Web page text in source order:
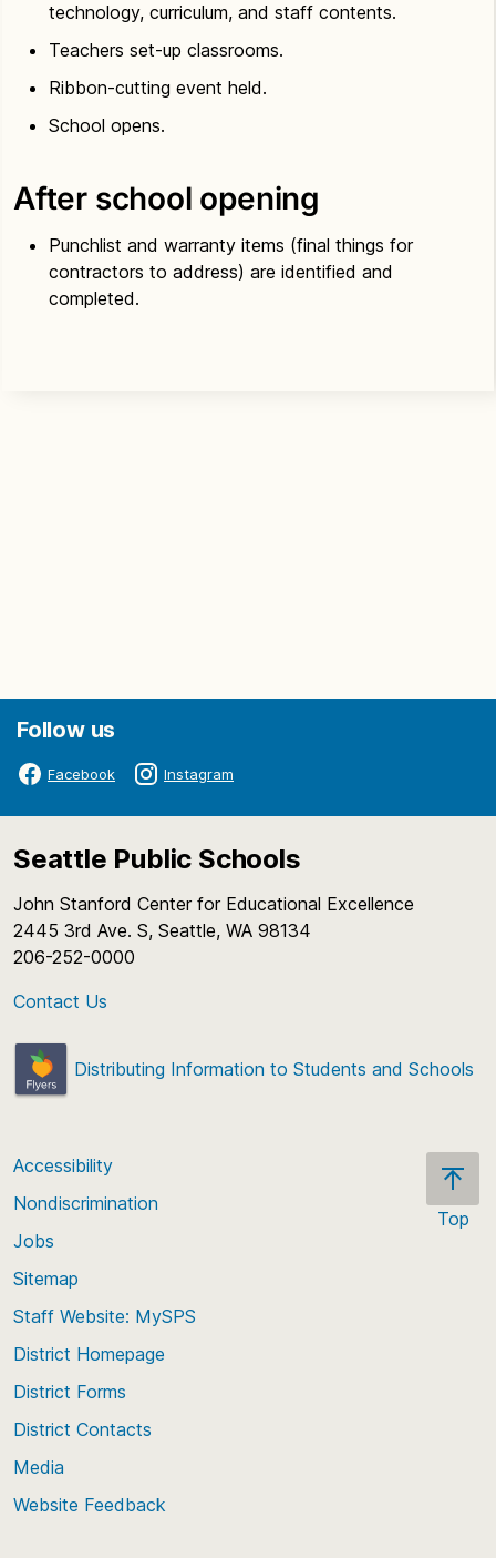
technology, curriculum, and staff contents.
Teachers set-up classrooms.
Ribbon-cutting event held.
School opens.
After school opening
Punchlist and warranty items (final things for
contractors to address) are identified and
completed.
Follow us
Facebook Instagram
Seattle Public Schools
John Stanford Center for Educational Excellence
2445 3rd Ave. S, Seattle, WA 98134
206-252-0000
Contact Us
Distributing Information to Students and Schools
Top
Accessibility
Nondiscrimination
Jobs
Sitemap
Staff Website: MySPS
District Homepage
District Forms
District Contacts
Media
Website Feedback